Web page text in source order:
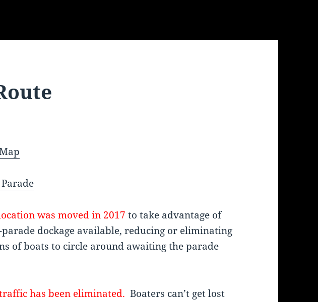
was moved in 2017 to take advantage of
dockage available, reducing or eliminating
of boats to circle around awaiting the parade
has been eliminated. Boaters can’t get lost